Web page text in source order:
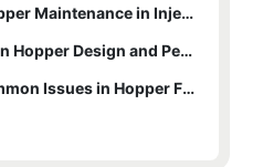
Mechanisms
of Temperature Control
Quality and Flow
Best Practices for Hopper Maintenance in Injection Molding Machines
and Inspection
Calibration
Hopper Settings
ONGO's Advantages in Hopper Design and Performance
Troubleshooting Common Issues in Hopper Functioning
Solutions